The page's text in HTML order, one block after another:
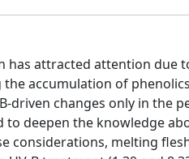
has attracted attention
the accumulation of
driven changes only in the
to deepen the knowledge
considerations, melting